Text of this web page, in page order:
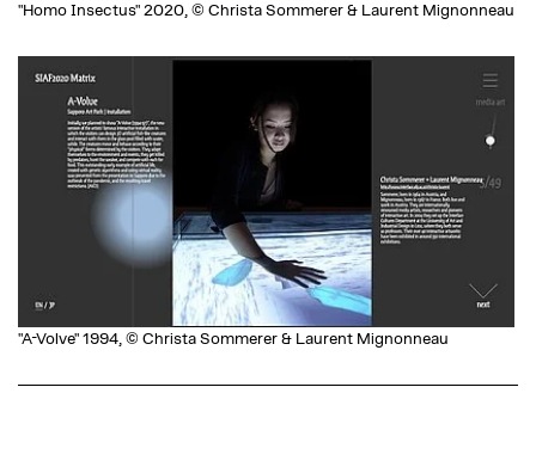
"Homo Insectus" 2020, © Christa Sommerer & Laurent Mignonneau
"A-Volve" 1994, © Christa Sommerer & Laurent Mignonneau